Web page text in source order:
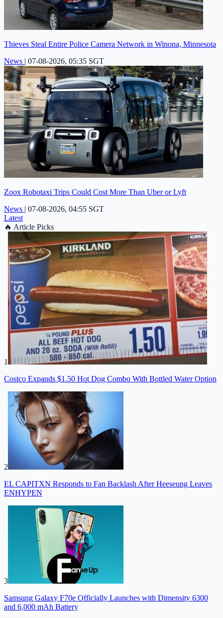
Thieves Steal Entire Police Camera Network in Winona, Minnesota
News | 07-08-2026, 05:35 SGT
Zoox Robotaxi Trips Could Cost More Than Uber or Lyft
News | 07-08-2026, 04:55 SGT
Latest
🔥 Article Picks
1
Costco Expands $1.50 Hot Dog Combo With Bottled Water Option
2
EL CAPITXN Responds to Fan Backlash After Heeseung Leaves
ENHYPEN
3
Samsung Galaxy F70e Officially Launches with Dimensity 6300
and 6,000 mAh Battery